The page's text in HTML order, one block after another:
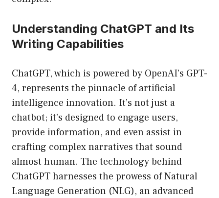
Understanding ChatGPT and Its
Writing Capabilities
ChatGPT, which is powered by OpenAI’s GPT-
4, represents the pinnacle of artificial
intelligence innovation. It’s not just a
chatbot; it’s designed to engage users,
provide information, and even assist in
crafting complex narratives that sound
almost human. The technology behind
ChatGPT harnesses the prowess of Natural
Language Generation (NLG), an advanced